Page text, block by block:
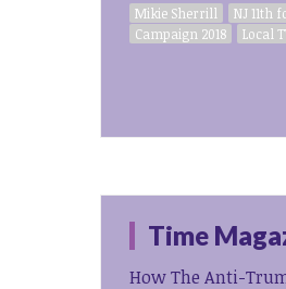
Mikie Sherrill
NJ 11th
Campaign 2018
Local
Time
How The Anti-